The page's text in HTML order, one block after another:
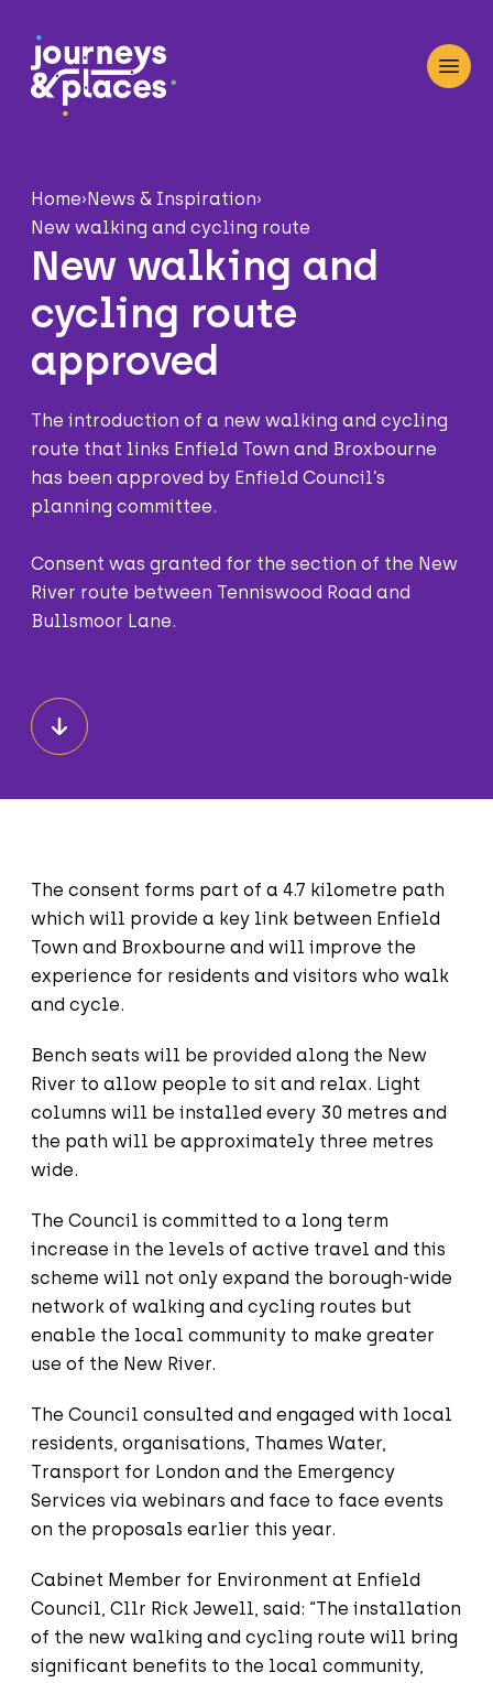
Journey and Places
Home›News & Inspiration›
New walking and cycling route
New walking and
cycling route
approved
The introduction of a new walking and cycling
route that links Enfield Town and Broxbourne
has been approved by Enfield Council’s
planning committee.
Consent was granted for the section of the New
River route between Tenniswood Road and
Bullsmoor Lane.
The consent forms part of a 4.7 kilometre path
which will provide a key link between Enfield
Town and Broxbourne and will improve the
experience for residents and visitors who walk
and cycle.
Bench seats will be provided along the New
River to allow people to sit and relax. Light
columns will be installed every 30 metres and
the path will be approximately three metres
wide.
The Council is committed to a long term
increase in the levels of active travel and this
scheme will not only expand the borough-wide
network of walking and cycling routes but
enable the local community to make greater
use of the New River.
The Council consulted and engaged with local
residents, organisations, Thames Water,
Transport for London and the Emergency
Services via webinars and face to face events
on the proposals earlier this year.
Cabinet Member for Environment at Enfield
Council, Cllr Rick Jewell, said: “The installation
of the new walking and cycling route will bring
significant benefits to the local community,